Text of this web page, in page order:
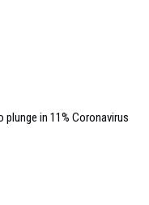
in 11% Coronavirus